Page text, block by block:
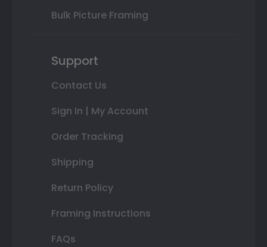
Bulk Picture Framing
Support
Contact Us
Sign In | My Account
Order Tracking
Shipping
Return Policy
Framing Instructions
FAQs